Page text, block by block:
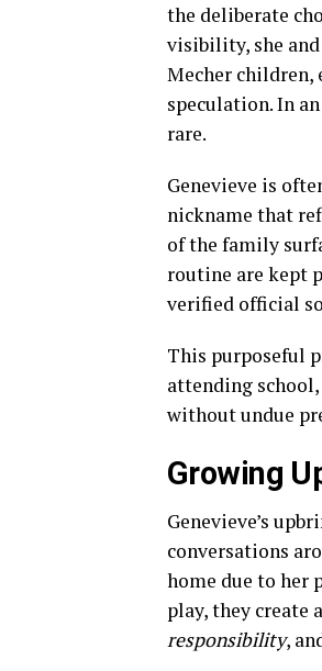
the deliberate
visibility, she and
Mecher
speculation. In
rare.
Genevieve is
nickname that
of the family
routine are kept
verified official
This purposeful
attending
without undue
Growing
Genevieve’s
conversations
home due to her
play, they create
responsibility,